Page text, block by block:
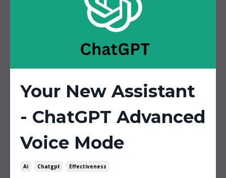
Your New Assistant
- ChatGPT Advanced
Voice Mode
Ai Chatgpt Effectiveness